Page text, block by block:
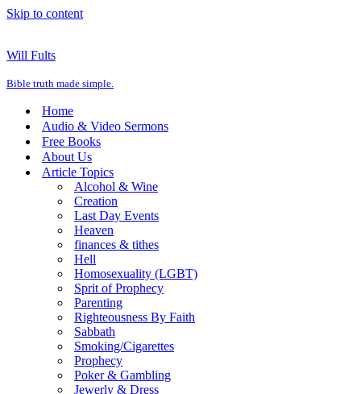
Skip to content
Will Fults
Bible truth made simple.
Home
Audio & Video Sermons
Free Books
About Us
Article Topics
Alcohol & Wine
Creation
Last Day Events
Heaven
finances & tithes
Hell
Homosexuality (LGBT)
Sprit of Prophecy
Parenting
Righteousness By Faith
Sabbath
Smoking/Cigarettes
Prophecy
Poker & Gambling
Jewerly & Dress